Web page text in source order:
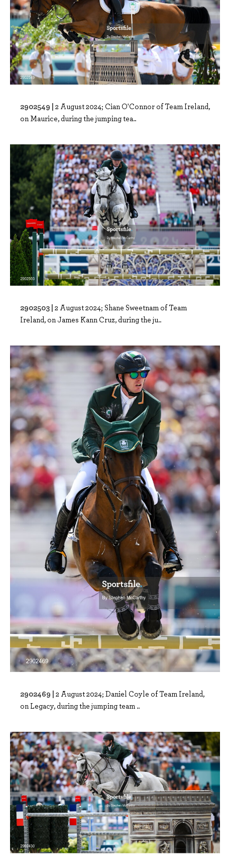
2902549 | 2 August 2024; Cian O'Connor of Team Ireland,
on Maurice, during the jumping tea..
2902503 | 2 August 2024; Shane Sweetnam of Team
Ireland, on James Kann Cruz, during the ju..
2902469 | 2 August 2024; Daniel Coyle of Team Ireland,
on Legacy, during the jumping team ..